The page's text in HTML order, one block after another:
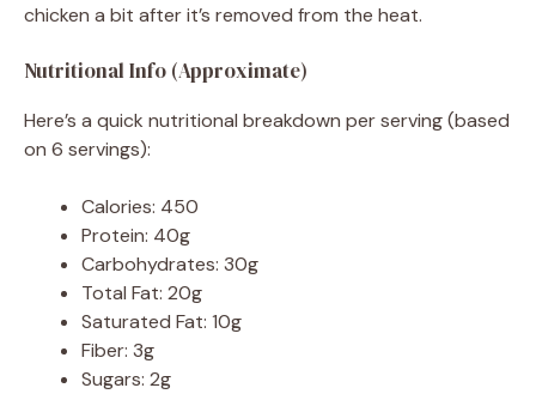
chicken a bit after it’s removed from the heat.
Nutritional Info (Approximate)
Here’s a quick nutritional breakdown per serving (based
on 6 servings):
Calories: 450
Protein: 40g
Carbohydrates: 30g
Total Fat: 20g
Saturated Fat: 10g
Fiber: 3g
Sugars: 2g